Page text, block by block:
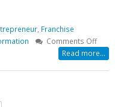
Franchise
Comments Offon
Read more...